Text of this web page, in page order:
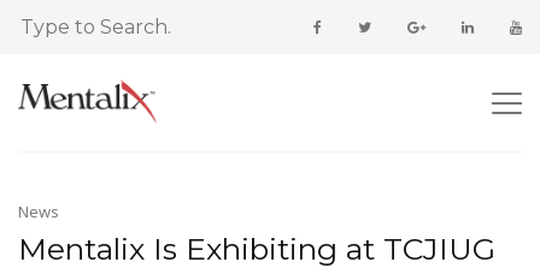
News
Mentalix Is Exhibiting at TCJIUG